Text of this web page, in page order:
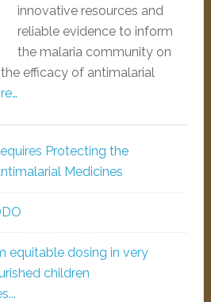
innovative resources and
reliable evidence to inform
the malaria community on
efficacy of antimalarial
Protecting the
Medicines
equitable dosing in very
children